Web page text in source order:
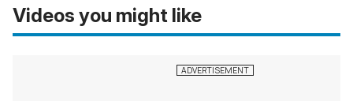
Videos you might like